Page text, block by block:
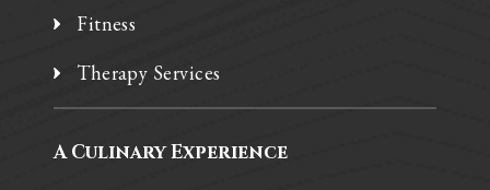
Fitness
Therapy Services
A Culinary Experience